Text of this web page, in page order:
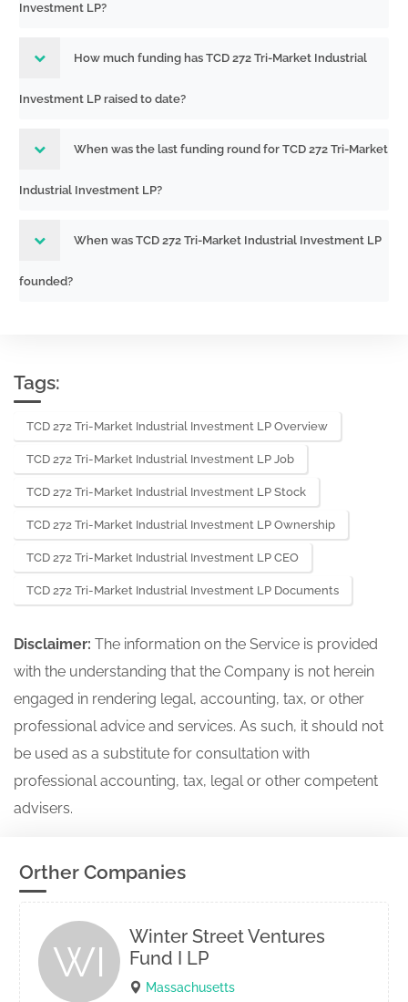
Investment LP?
How much funding has TCD 272 Tri-Market Industrial
Investment LP raised to date?
When was the last funding round for TCD 272 Tri-Market
Industrial Investment LP?
When was TCD 272 Tri-Market Industrial Investment LP
founded?
Tags:
TCD 272 Tri-Market Industrial Investment LP Overview
TCD 272 Tri-Market Industrial Investment LP Job
TCD 272 Tri-Market Industrial Investment LP Stock
TCD 272 Tri-Market Industrial Investment LP Ownership
TCD 272 Tri-Market Industrial Investment LP CEO
TCD 272 Tri-Market Industrial Investment LP Documents
Disclaimer: The information on the Service is provided
with the understanding that the Company is not herein
engaged in rendering legal, accounting, tax, or other
professional advice and services. As such, it should not
be used as a substitute for consultation with
professional accounting, tax, legal or other competent
advisers.
Orther Companies
WI
Winter Street Ventures
Fund I LP
Massachusetts